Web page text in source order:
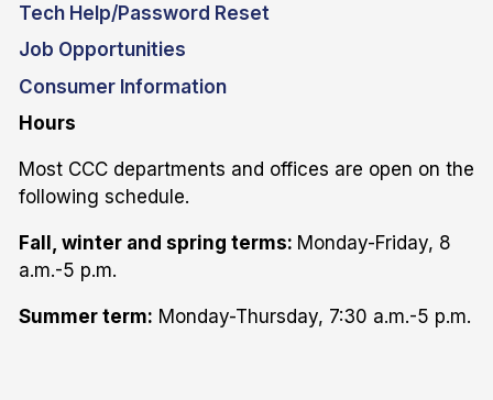
Tech Help/Password Reset
Job Opportunities
Consumer Information
Hours
Most CCC departments and offices are open on the
following schedule.
Fall, winter and spring terms: Monday-Friday, 8
a.m.-5 p.m.
Summer term: Monday-Thursday, 7:30 a.m.-5 p.m.